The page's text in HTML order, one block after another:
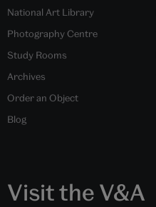
National Art Library
Photography Centre
Study Rooms
Archives
Order an Object
Blog
Visit the V&A